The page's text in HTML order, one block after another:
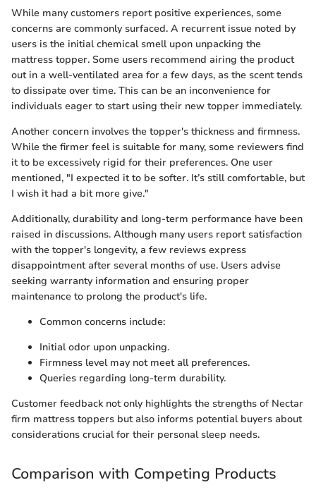
While many customers report positive experiences, some
concerns are commonly surfaced. A recurrent issue noted by
users is the initial chemical smell upon unpacking the
mattress topper. Some users recommend airing the product
out in a well-ventilated area for a few days, as the scent tends
to dissipate over time. This can be an inconvenience for
individuals eager to start using their new topper immediately.
Another concern involves the topper's thickness and firmness.
While the firmer feel is suitable for many, some reviewers find
it to be excessively rigid for their preferences. One user
mentioned, "I expected it to be softer. It’s still comfortable, but
I wish it had a bit more give."
Additionally, durability and long-term performance have been
raised in discussions. Although many users report satisfaction
with the topper's longevity, a few reviews express
disappointment after several months of use. Users advise
seeking warranty information and ensuring proper
maintenance to prolong the product's life.
Common concerns include:
Initial odor upon unpacking.
Firmness level may not meet all preferences.
Queries regarding long-term durability.
Customer feedback not only highlights the strengths of Nectar
firm mattress toppers but also informs potential buyers about
considerations crucial for their personal sleep needs.
Comparison with Competing Products